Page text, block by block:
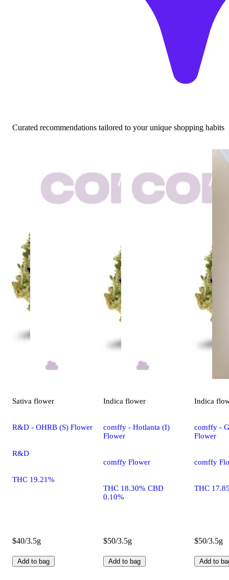
Curated recommendations tailored to your unique shopping habits
Sativa flower
R&D - OHRB (S) Flower
R&D
THC 19.21%
$40/3.5g
Add to bag
Indica flower
comffy - Hotlanta (I)
Flower
comffy Flower
THC 18.30% CBD
0.10%
$50/3.5g
Add to bag
Indica
comffy -
Flower
comffy
THC
$50/3.5g
Add to